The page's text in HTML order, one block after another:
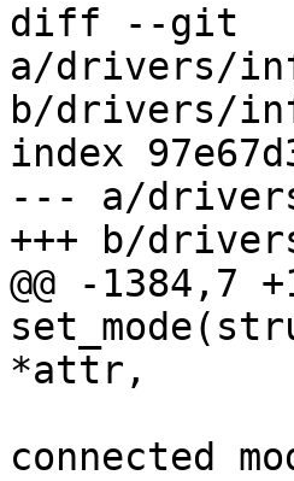
diff --git
a/drivers/
b/drivers/
index
--- a/
+++ b/
@@ -1384,7
*attr,
connected